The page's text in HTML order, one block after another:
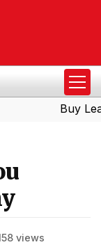
Buy Leads|
views